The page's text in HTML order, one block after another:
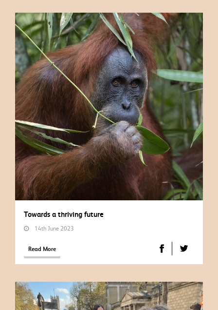
Towards a thriving future
14th June 2023
Read More